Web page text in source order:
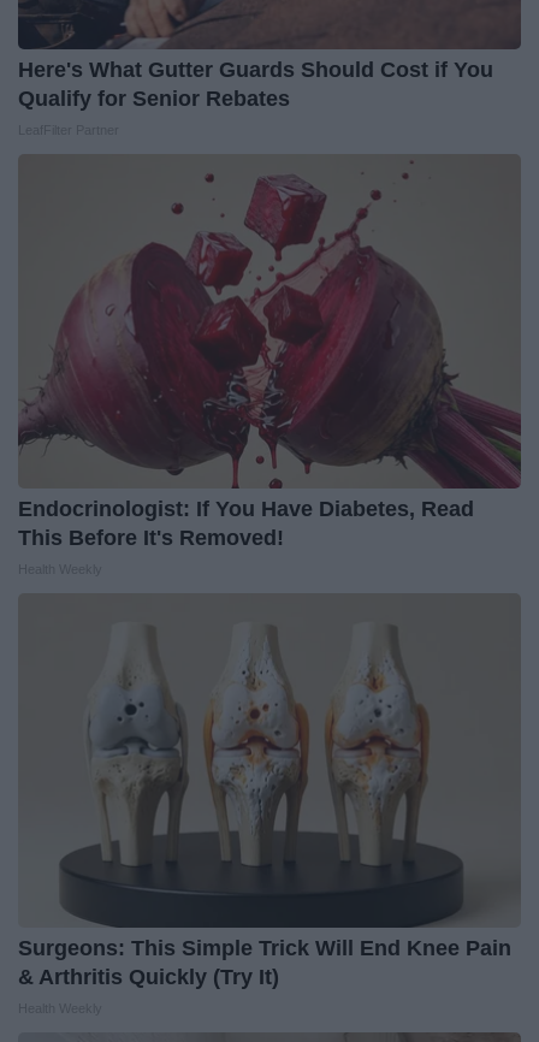
Here's What Gutter Guards Should Cost if You
Qualify for Senior Rebates
Endocrinologist: If You Have Diabetes, Read
This Before It's Removed!
Surgeons: This Simple Trick Will End Knee Pain
& Arthritis Quickly (Try It)